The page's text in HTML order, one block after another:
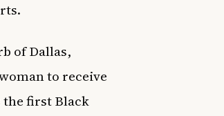
of Dallas,
to receive
the first Black